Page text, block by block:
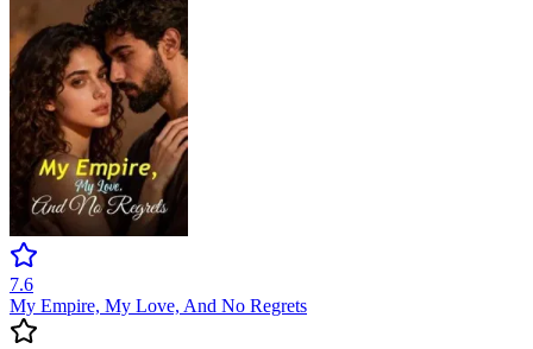
7.6
My Empire, My Love, And No Regrets